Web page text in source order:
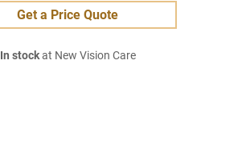
Get a Price Quote
In stockat New Vision Care